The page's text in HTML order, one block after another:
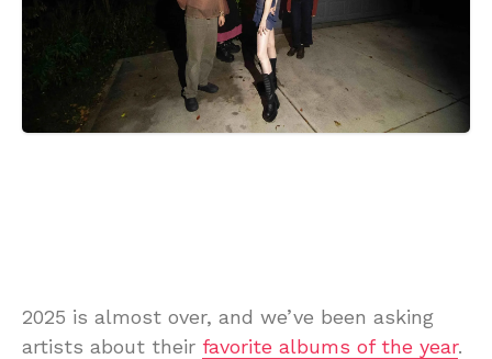
2025 is almost over, and we’ve been asking
artists about their favorite albums of the year.